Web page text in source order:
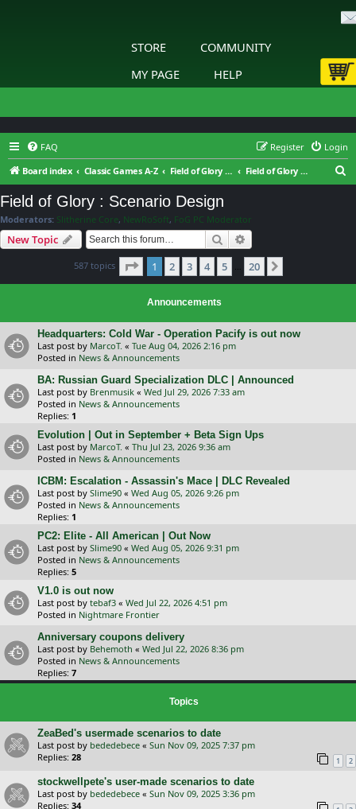
STORE
COMMUNITY
MY PAGE
HELP
FAQ Login
Register
Board index
Classic Games A-Z Field of Glory Digital Field of Glory : Scenario Design
Field of Glory : Scenario Design
Moderators: Slitherine Core, NewRoSoft, FoG PC Moderator
New Topic Search
587 topics Page 1of 20
1 2 3 4 5 … 20
Announcements
Headquarters: Cold War - Operation Pacify is out now
Last post by MarcoT. « Tue Aug 04, 2026 2:16 pm
Posted in News & Announcements
BA: Russian Guard Specialization DLC | Announced
Last post by Brenmusik « Wed Jul 29, 2026 7:33 am
Posted in News & Announcements
Replies: 1
Evolution | Out in September + Beta Sign Ups
Last post by MarcoT. « Thu Jul 23, 2026 9:36 am
Posted in News & Announcements
ICBM: Escalation - Assassin's Mace | DLC Revealed
Last post by Slime90 « Wed Aug 05, 2026 9:26 pm
Posted in News & Announcements
Replies: 1
PC2: Elite - All American | Out Now
Last post by Slime90 « Wed Aug 05, 2026 9:31 pm
Posted in News & Announcements
Replies: 5
V1.0 is out now
Last post by tebaf3 « Wed Jul 22, 2026 4:51 pm
Posted in Nightmare Frontier
Anniversary coupons delivery
Last post by Behemoth « Wed Jul 22, 2026 8:36 pm
Posted in News & Announcements
Replies: 7
Topics
ZeaBed's usermade scenarios to date
Last post by bededebece « Sun Nov 09, 2025 7:37 pm
Replies: 28 1 2
stockwellpete's user-made scenarios to date
Last post by bededebece « Sun Nov 09, 2025 3:36 pm
Replies: 34